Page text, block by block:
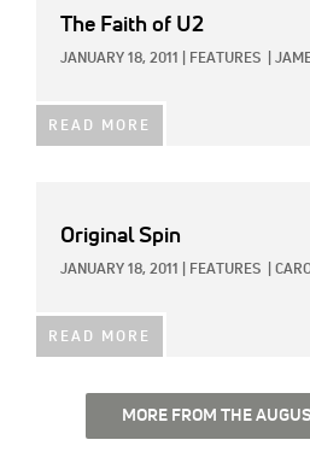
The Faith of U2
JANUARY 18, 2011 FEATURES
READ MORE
Original Spin
JANUARY 18, 2011 FEATURES
READ MORE
MORE FROM THE